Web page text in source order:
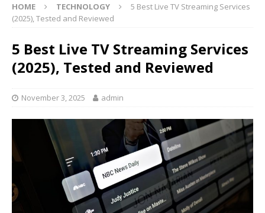
HOME TECHNOLOGY
5 Best Live TV Streaming Services
(2025), Tested and Reviewed
5 Best Live TV Streaming Services
(2025), Tested and Reviewed
November 3, 2025 admin